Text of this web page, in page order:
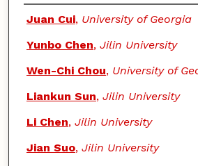
Authors
Juan Cui, University of Georgia
Yunbo Chen, Jilin University
Wen-Chi Chou, University of
Liankun Sun, Jilin University
Li Chen, Jilin University
Jian Suo, Jilin University